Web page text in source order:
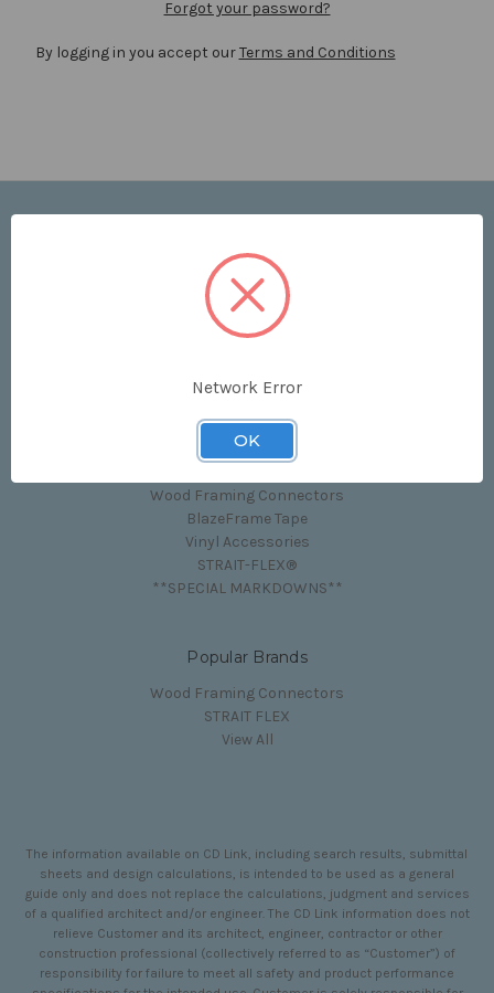
Forgot your password?
By logging in you accept ourTerms and Conditions
Price List
Contact Us
Shipping & Returns
Sitemap
Categories
Wood Framing Connectors
BlazeFrame Tape
Vinyl Accessories
STRAIT-FLEX®
**SPECIAL MARKDOWNS**
Popular Brands
Wood Framing Connectors
STRAIT FLEX
View All
The information available on CD Link, including search results, submittal
sheets and design calculations, is intended to be used as a general
guide only and does not replace the calculations, judgment and services
of a qualified architect and/or engineer. The CD Link information does not
relieve Customer and its architect, engineer, contractor or other
construction professional (collectively referred to as “Customer”) of
responsibility for failure to meet all safety and product performance
Network Error
OK